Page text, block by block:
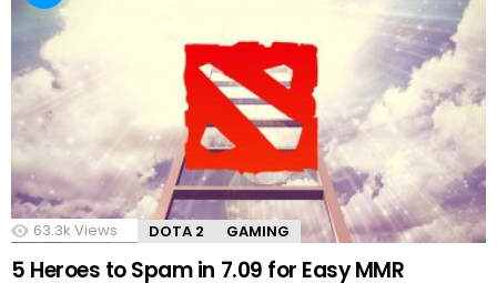
63.3k Views DOTA 2 GAMING
5 Heroes to Spam in 7.09 for Easy MMR